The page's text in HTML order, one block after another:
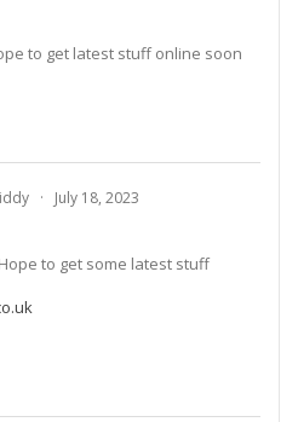
to get latest stuff online soon
· July 18, 2023
to get some latest stuff